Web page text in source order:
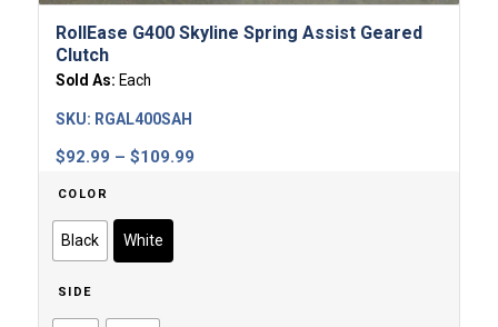
RollEase G400 Skyline Spring Assist Geared
Clutch
Sold As: Each
$92.99 – $109.99Price
SKU: RGAL400SAH
COLOR
Black White
SIDE